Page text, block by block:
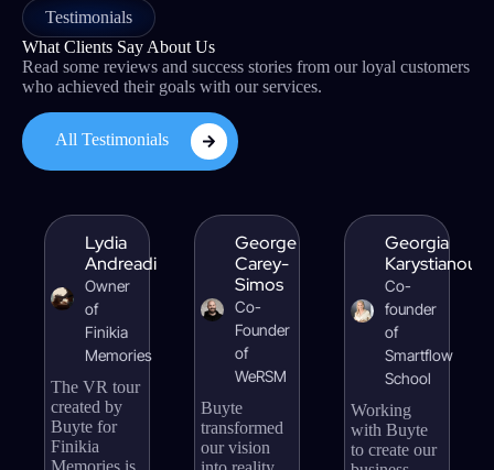
Testimonials
What Clients Say About Us
Read some reviews and success stories from our loyal customers
who achieved their goals with our services.
All Testimonials
Lydia
Andreadi
Owner
of
Finikia
Memories
The VR tour
created by
Buyte for
Finikia
Memories is
George
Carey-
Simos
Co-
Founder
of
WeRSM
Buyte
transformed
our vision
Georgia
Karystianou
Co-
founder
of
Smartflow
School
Working
with Buyte
to create our